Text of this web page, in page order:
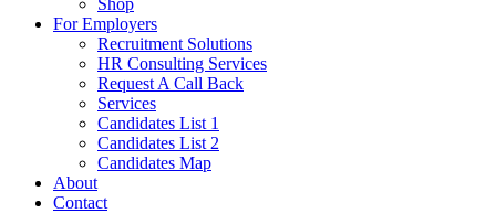
For Employers
Recruitment Solutions
HR Consulting Services
Request A Call Back
Services
Candidates List 1
Candidates List 2
Candidates Map
About
Contact